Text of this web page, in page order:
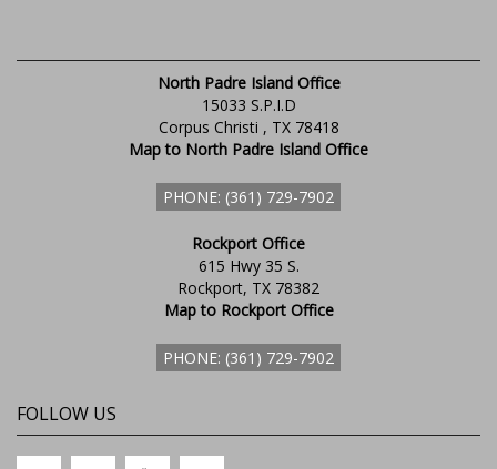
North Padre Island Office
15033 S.P.I.D
Corpus Christi , TX 78418
Map to North Padre Island Office
PHONE: (361) 729-7902
Rockport Office
615 Hwy 35 S.
Rockport, TX 78382
Map to Rockport Office
PHONE: (361) 729-7902
FOLLOW US